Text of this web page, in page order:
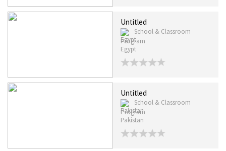
Untitled
School & Classroom
Program
Egypt
Untitled
School & Classroom
Program
Pakistan